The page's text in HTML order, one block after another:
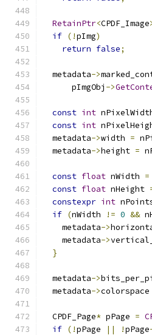
RetainPtr<CPDF_Image
if (!pImg)
return false;
  metadata
->
      pImgObj
->
const int
const int
  metadata
->width =
  metadata
->height =
const float nWidth =
const float nHeight
constexpr int
if (nWidth != 0 &&
    metadata
->
    metadata
->
}
  metadata
->
  metadata
->colorspace
  CPDF_Page
* pPage =
if (!pPage || !pPage